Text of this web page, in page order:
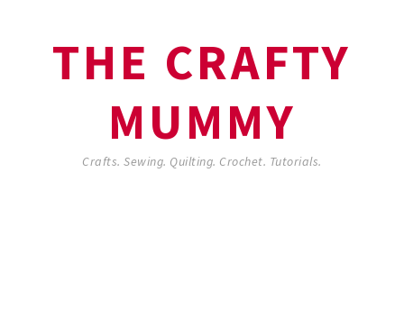
THE CRAFTY
MUMMY
Crafts. Sewing. Quilting. Crochet. Tutorials.